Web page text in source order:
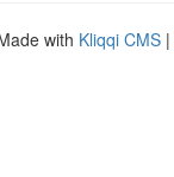
with Kliqqi CMS |